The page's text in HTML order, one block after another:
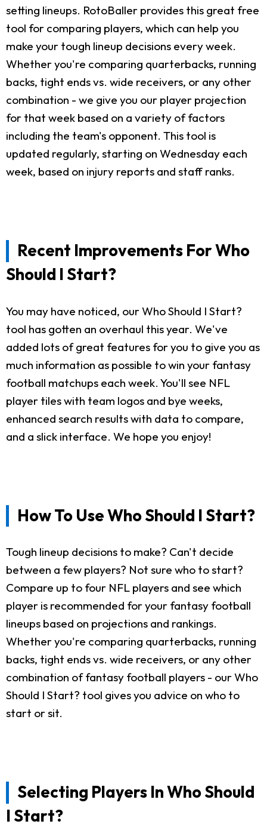
setting lineups. RotoBaller provides this great free
tool for comparing players, which can help you
make your tough lineup decisions every week.
Whether you're comparing quarterbacks, running
backs, tight ends vs. wide receivers, or any other
combination - we give you our player projection
for that week based on a variety of factors
including the team's opponent. This tool is
updated regularly, starting on Wednesday each
week, based on injury reports and staff ranks.
Recent Improvements For Who
Should I Start?
You may have noticed, our Who Should I Start?
tool has gotten an overhaul this year. We've
added lots of great features for you to give you as
much information as possible to win your fantasy
football matchups each week. You'll see NFL
player tiles with team logos and bye weeks,
enhanced search results with data to compare,
and a slick interface. We hope you enjoy!
How To Use Who Should I Start?
Tough lineup decisions to make? Can't decide
between a few players? Not sure who to start?
Compare up to four NFL players and see which
player is recommended for your fantasy football
lineups based on projections and rankings.
Whether you're comparing quarterbacks, running
backs, tight ends vs. wide receivers, or any other
combination of fantasy football players - our Who
Should I Start? tool gives you advice on who to
start or sit.
Selecting Players In Who Should
I Start?